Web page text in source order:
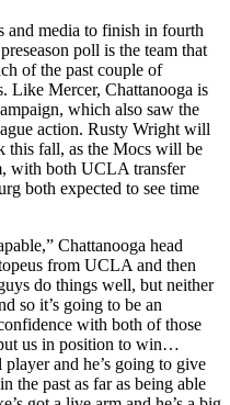
and media to finish in fourth
poll is the team that
of the past couple of
Like Mercer, Chattanooga is
which also saw the
action. Rusty Wright will
this fall, as the Mocs will be
with both UCLA transfer
both expected to see time
Chattanooga head
from UCLA and then
do things well, but neither
so it’s going to be an
with both of those
us in position to win…
and he’s going to give
the past as far as being able